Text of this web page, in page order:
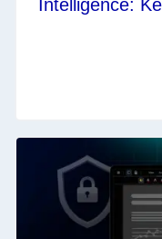
Intelligence: